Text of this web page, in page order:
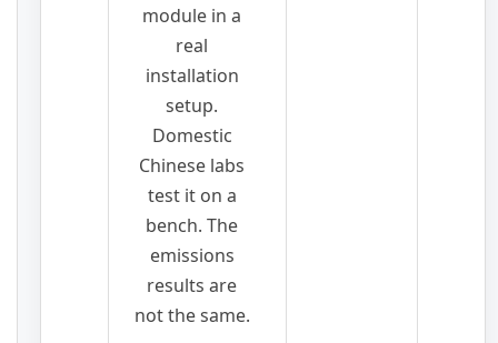
module in a
real
installation
setup.
Domestic
Chinese labs
test it on a
bench. The
emissions
results are
not the same.